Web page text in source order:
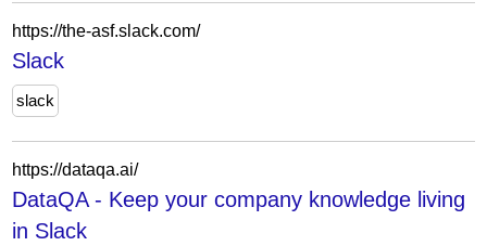
https://the-asf.slack.com/
Slack
slack
https://dataqa.ai/
DataQA - Keep your company knowledge living
in Slack